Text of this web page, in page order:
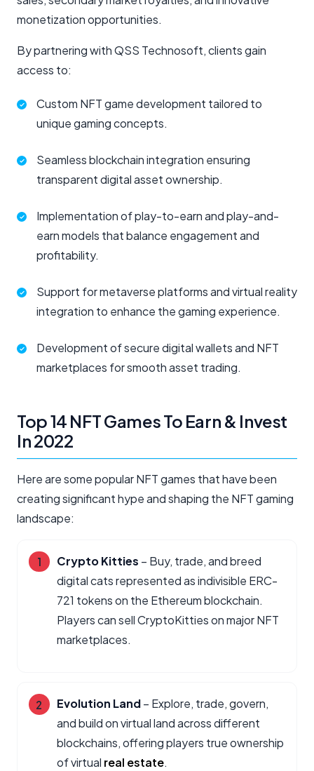
monetization opportunities.
By partnering with QSS Technosoft, clients gain
access to:
Custom NFT game development tailored to
unique gaming concepts.
Seamless blockchain integration ensuring
transparent digital asset ownership.
Implementation of play-to-earn and play-and-
earn models that balance engagement and
profitability.
Support for metaverse platforms and virtual reality
integration to enhance the gaming experience.
Development of secure digital wallets and NFT
marketplaces for smooth asset trading.
Top 14 NFT Games To Earn & Invest
In 2022​
Here are some popular NFT games that have been
creating significant hype and shaping the NFT gaming
landscape:
Crypto Kitties – Buy, trade, and breed
digital cats represented as indivisible ERC-
721 tokens on the Ethereum blockchain.
Players can sell CryptoKitties on major NFT
marketplaces.
Evolution Land– Explore, trade, govern,
and build on virtual land across different
blockchains, offering players true ownership
of virtual real estate.